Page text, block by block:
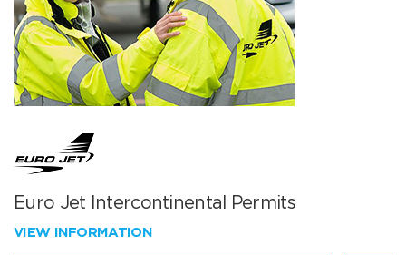
Euro Jet Intercontinental Permits
VIEW INFORMATION